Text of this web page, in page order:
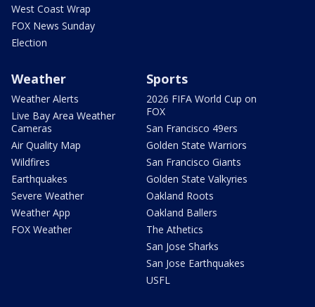
West Coast Wrap
FOX News Sunday
Election
Weather
Weather Alerts
Live Bay Area Weather
Cameras
Air Quality Map
Wildfires
Earthquakes
Severe Weather
Weather App
FOX Weather
Sports
2026 FIFA World Cup on
FOX
San Francisco 49ers
Golden State Warriors
San Francisco Giants
Golden State Valkyries
Oakland Roots
Oakland Ballers
The Athetics
San Jose Sharks
San Jose Earthquakes
USFL